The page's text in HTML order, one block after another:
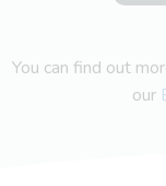
You can find out
our